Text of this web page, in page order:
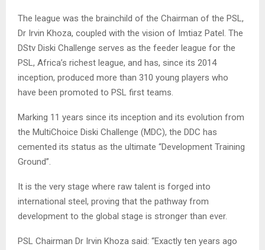
The league was the brainchild of the Chairman of the PSL,
Dr Irvin Khoza, coupled with the vision of Imtiaz Patel. The
DStv Diski Challenge serves as the feeder league for the
PSL, Africa’s richest league, and has, since its 2014
inception, produced more than 310 young players who
have been promoted to PSL first teams.
Marking 11 years since its inception and its evolution from
the MultiChoice Diski Challenge (MDC), the DDC has
cemented its status as the ultimate “Development Training
Ground”.
It is the very stage where raw talent is forged into
international steel, proving that the pathway from
development to the global stage is stronger than ever.
PSL Chairman Dr Irvin Khoza said: “Exactly ten years ago